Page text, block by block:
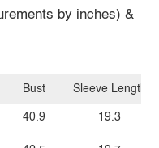
by inches) &
Bust
40.9
Sleeve Length
19.3